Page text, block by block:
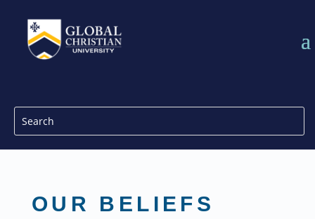
OUR BELIEFS